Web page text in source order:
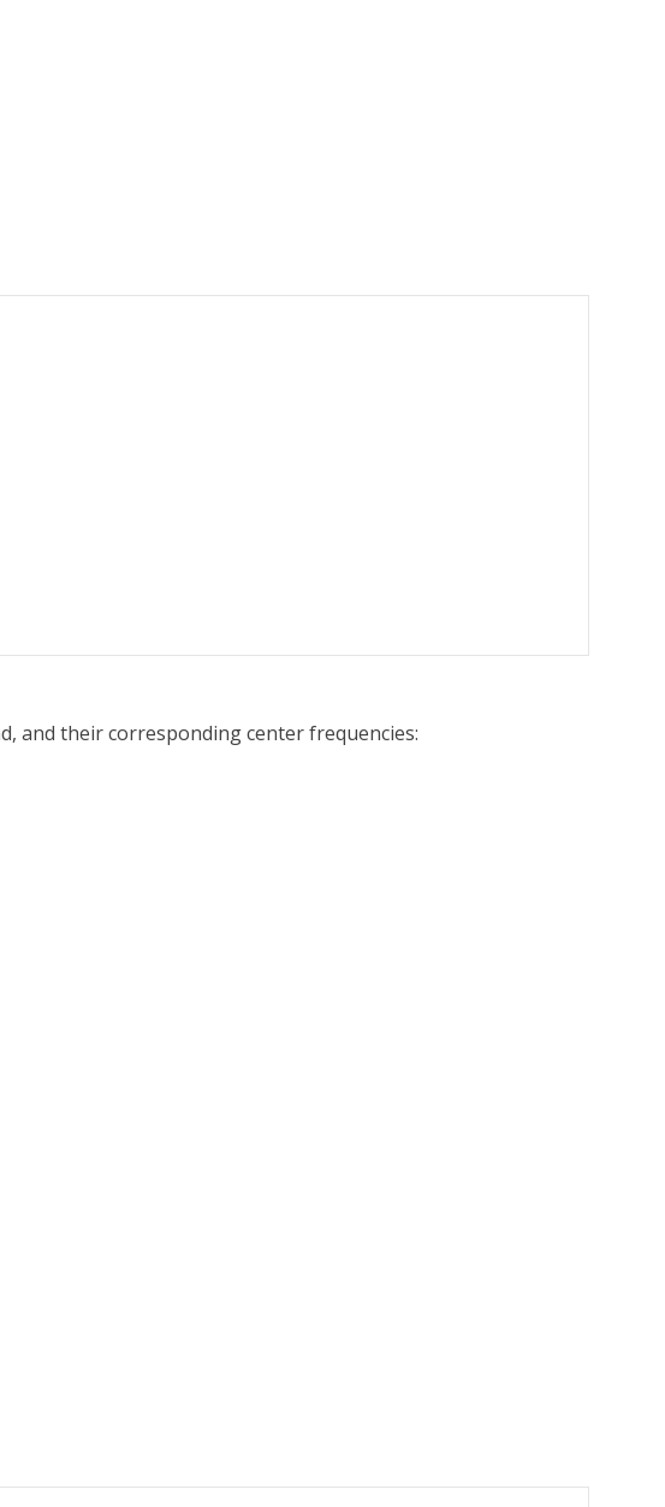
and their corresponding center frequencies: